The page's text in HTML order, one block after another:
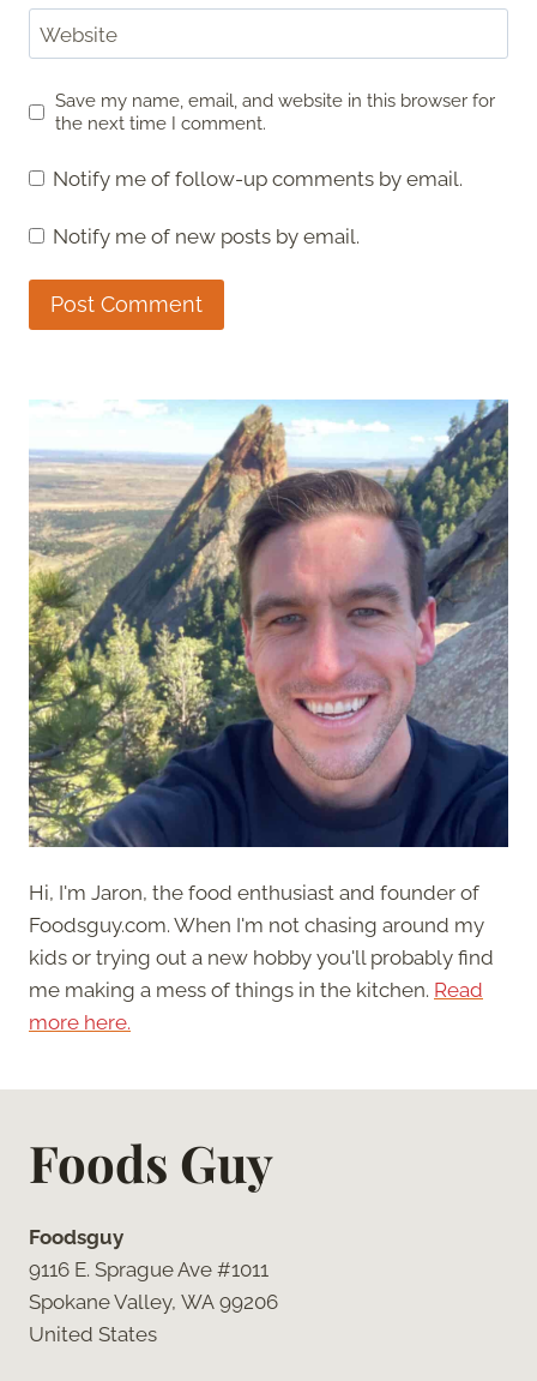
Website
Save my name, email, and website in this browser for
the next time I comment.
Notify me of follow-up comments by email.
Notify me of new posts by email.
Hi, I'm Jaron, the food enthusiast and founder of
Foodsguy.com. When I'm not chasing around my
kids or trying out a new hobby you'll probably find
me making a mess of things in the kitchen. Read
more here.
Foods Guy
Foodsguy
9116 E. Sprague Ave #1011
Spokane Valley, WA 99206
United States